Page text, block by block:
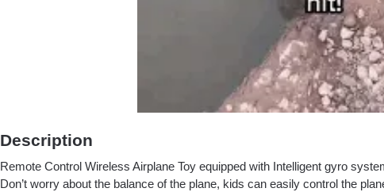
Description
Remote Control Wireless Airplane Toy equipped with Intelligent gyro
Don’t worry about the balance of the plane, kids can easily control the